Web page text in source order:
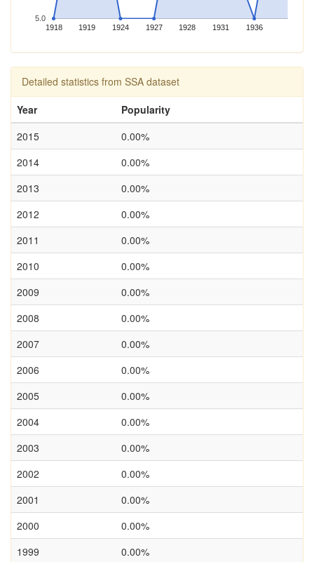
1918 1919 1924 1927 1928 1931 1936
5.0
Detailed statistics from SSA dataset
Year
Popularity
2015
0.00%
2014
0.00%
2013
0.00%
2012
0.00%
2011
0.00%
2010
0.00%
2009
0.00%
2008
0.00%
2007
0.00%
2006
0.00%
2005
0.00%
2004
0.00%
2003
0.00%
2002
0.00%
2001
0.00%
2000
0.00%
1999
0.00%